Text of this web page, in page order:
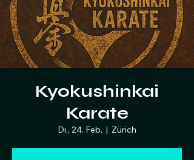
Kyokushinkai
Karate
Di., 24. Feb.
  |
Zürich